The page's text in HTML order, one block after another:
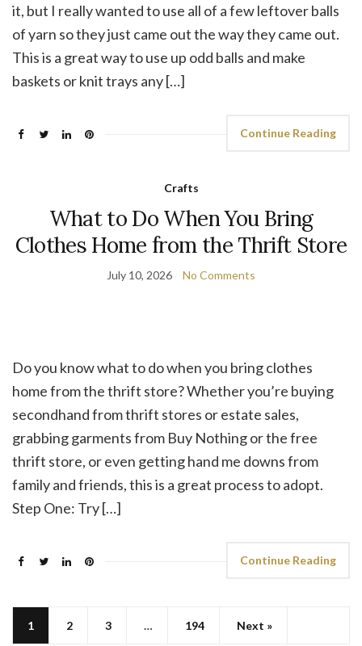
it, but I really wanted to use all of a few leftover balls
of yarn so they just came out the way they came out.
This is a great way to use up odd balls and make
baskets or knit trays any […]
Continue Reading
Crafts
What to Do When You Bring
Clothes Home from the Thrift Store
July 10, 2026 No Comments
Do you know what to do when you bring clothes
home from the thrift store? Whether you’re buying
secondhand from thrift stores or estate sales,
grabbing garments from Buy Nothing or the free
thrift store, or even getting hand me downs from
family and friends, this is a great process to adopt.
Step One: Try […]
Continue Reading
1 2 3 … 194 Next »